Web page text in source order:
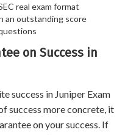
real exam format
an outstanding score
on Success in
success in Juniper Exam
success more concrete, it
on your success. If